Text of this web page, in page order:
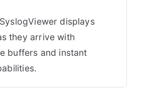
displays
they arrive with
buffers and instant